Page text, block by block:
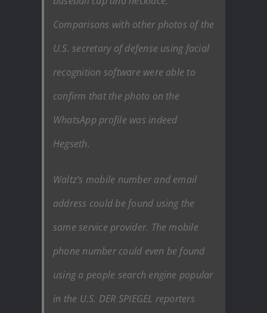
Comparisons with other photos of the
U.S. secretary of defense using facial
recognition software were able to
confirm that the photo on the
WhatsApp profile was indeed
Hegseth.
Waltz’s mobile number and email
address could be found using the
same service provider. The mobile
phone number could even be found
using a people search engine popular
in the U.S. DER SPIEGEL reporters